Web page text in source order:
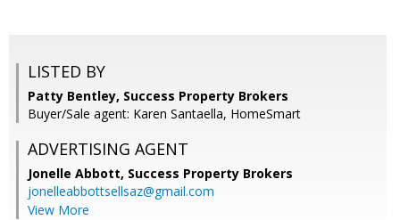
LISTED BY
Patty Bentley, Success Property Brokers
Buyer/Sale agent: Karen Santaella, HomeSmart
ADVERTISING AGENT
Jonelle Abbott, Success Property Brokers
jonelleabbottsellsaz@gmail.com
View More